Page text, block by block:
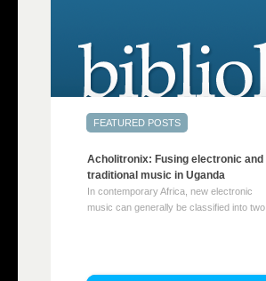
Acholitronix: Fusing electronic and
traditional music in Uganda
In contemporary Africa, new electronic
music can generally be classified into two